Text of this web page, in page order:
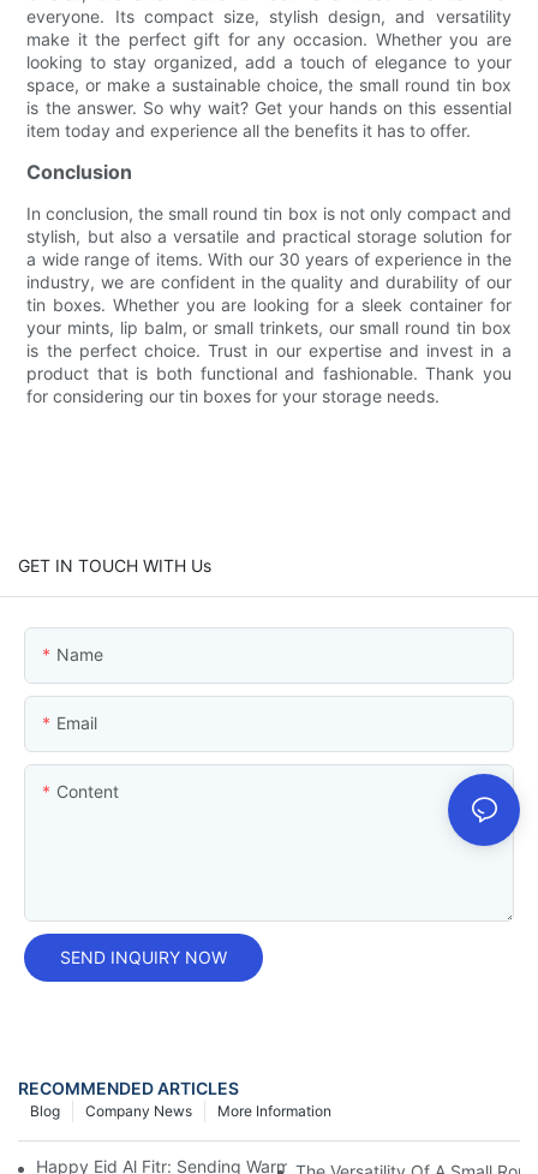
everyone. Its compact size, stylish design, and versatility
make it the perfect gift for any occasion. Whether you are
looking to stay organized, add a touch of elegance to your
space, or make a sustainable choice, the small round tin box
is the answer. So why wait? Get your hands on this essential
item today and experience all the benefits it has to offer.
Conclusion
In conclusion, the small round tin box is not only compact and
stylish, but also a versatile and practical storage solution for
a wide range of items. With our 30 years of experience in the
industry, we are confident in the quality and durability of our
tin boxes. Whether you are looking for a sleek container for
your mints, lip balm, or small trinkets, our small round tin box
is the perfect choice. Trust in our expertise and invest in a
product that is both functional and fashionable. Thank you
for considering our tin boxes for your storage needs.
GET IN TOUCH WITH Us
Name
Email
Content
SEND INQUIRY NOW
RECOMMENDED ARTICLES
More Information
Company News
Blog
Happy Eid Al Fitr: Sending Warm Wishes To Our Muslim